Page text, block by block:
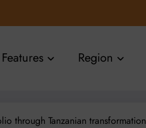
Features Region
through Tanzanian transformation